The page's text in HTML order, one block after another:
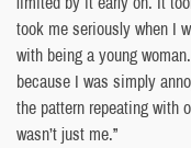
took me seriously when I
with being a young
because I was simply
the pattern repeating with
wasn’t just me.”